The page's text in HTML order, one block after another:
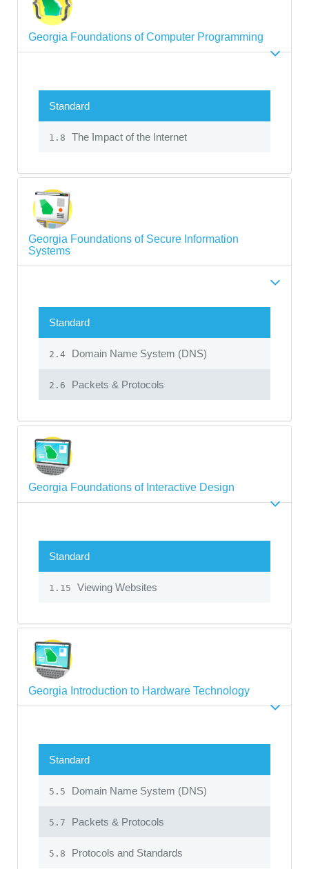
Georgia Foundations of Computer Programming
Standard
1.8 The Impact of the Internet
Georgia Foundations of Secure Information
Systems
Standard
2.4 Domain Name System (DNS)
2.6 Packets & Protocols
Georgia Foundations of Interactive Design
Standard
1.15 Viewing Websites
Georgia Introduction to Hardware Technology
Standard
5.5 Domain Name System (DNS)
5.7 Packets & Protocols
5.8 Protocols and Standards